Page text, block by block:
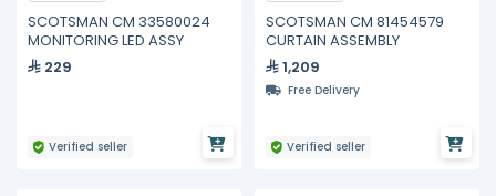
SCOTSMAN CM 33580024
MONITORING LED ASSY
229
Verified seller
SCOTSMAN CM 81454579
CURTAIN ASSEMBLY
1,209
Free Delivery
Verified seller